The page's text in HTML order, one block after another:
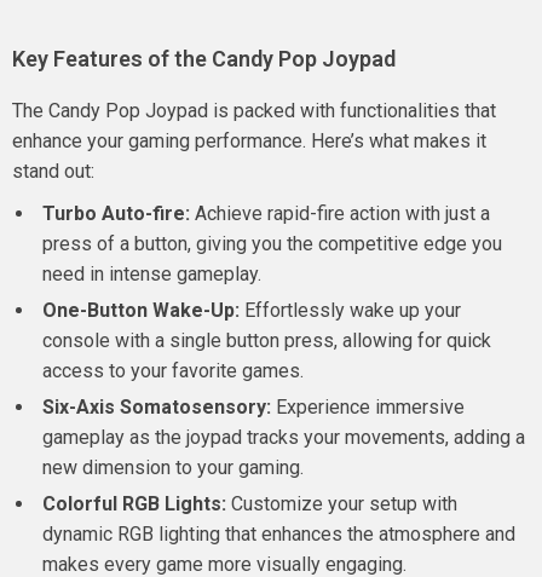
Key Features of the Candy Pop Joypad
The Candy Pop Joypad is packed with functionalities that
enhance your gaming performance. Here’s what makes it
stand out:
Turbo Auto-fire: Achieve rapid-fire action with just a
press of a button, giving you the competitive edge you
need in intense gameplay.
One-Button Wake-Up: Effortlessly wake up your
console with a single button press, allowing for quick
access to your favorite games.
Six-Axis Somatosensory: Experience immersive
gameplay as the joypad tracks your movements, adding a
new dimension to your gaming.
Colorful RGB Lights: Customize your setup with
dynamic RGB lighting that enhances the atmosphere and
makes every game more visually engaging.